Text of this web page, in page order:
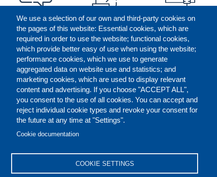
We use a selection of our own and third-party cookies on
the pages of this website: Essential cookies, which are
required in order to use the website; functional cookies,
which provide better easy of use when using the website;
performance cookies, which we use to generate
aggregated data on website use and statistics; and
marketing cookies, which are used to display relevant
content and advertising. If you choose "ACCEPT ALL",
you consent to the use of all cookies. You can accept and
reject individual cookie types and revoke your consent for
the future at any time at "Settings".
Cookie documentation
COOKIE SETTINGS
FOOTER
CONTACT US LEGAL
REPORT MISCONDUCT